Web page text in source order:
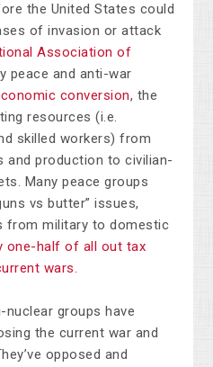
the United States could
of invasion or attack
Association of
peace and anti-war
conversion, the
resources (i.e.
skilled workers) from
and production to civilian-
Many peace groups
vs butter” issues,
from military to domestic
one-half of all out tax
wars.
nuclear groups have
the current war and
opposed and